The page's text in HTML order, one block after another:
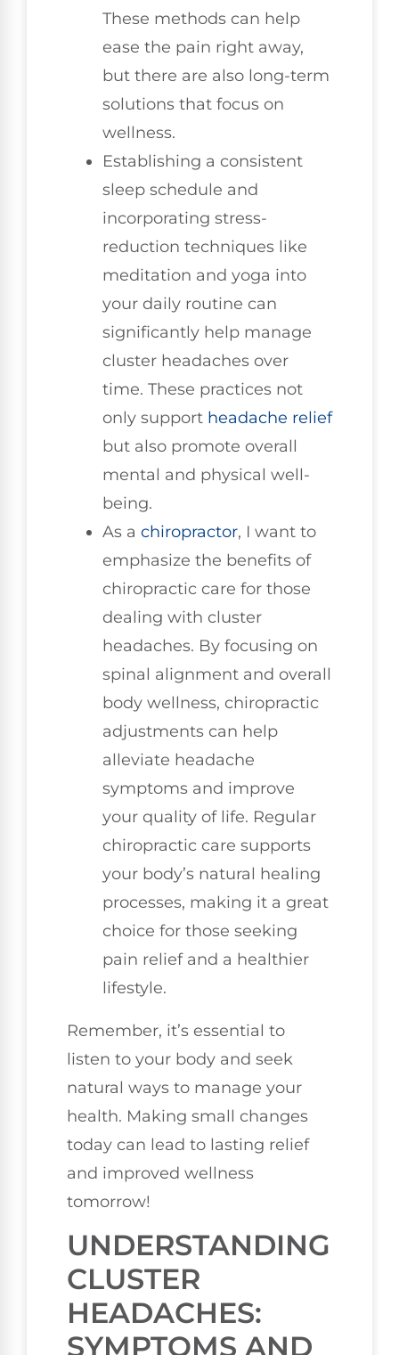
These methods can help
ease the pain right away,
but there are also long-term
solutions that focus on
wellness.
Establishing a consistent
sleep schedule and
incorporating stress-
reduction techniques like
meditation and yoga into
your daily routine can
significantly help manage
cluster headaches over
time. These practices not
only support headache relief
but also promote overall
mental and physical well-
being.
As a chiropractor, I want to
emphasize the benefits of
chiropractic care for those
dealing with cluster
headaches. By focusing on
spinal alignment and overall
body wellness, chiropractic
adjustments can help
alleviate headache
symptoms and improve
your quality of life. Regular
chiropractic care supports
your body’s natural healing
processes, making it a great
choice for those seeking
pain relief and a healthier
lifestyle.
Remember, it’s essential to
listen to your body and seek
natural ways to manage your
health. Making small changes
today can lead to lasting relief
and improved wellness
tomorrow!
UNDERSTANDING
CLUSTER
HEADACHES:
SYMPTOMS AND